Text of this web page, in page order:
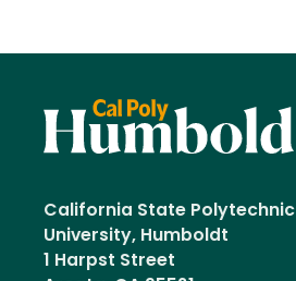
California State Polytechnic
University, Humboldt
1 Harpst Street